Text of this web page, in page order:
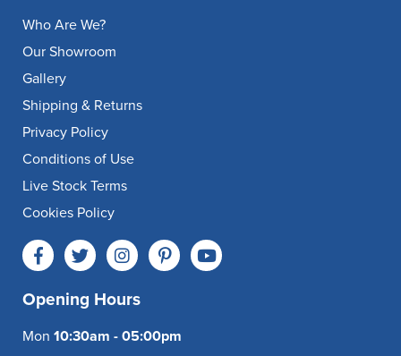
Who Are We?
Our Showroom
Gallery
Shipping & Returns
Privacy Policy
Conditions of Use
Live Stock Terms
Cookies Policy
Opening Hours
Mon 10:30am - 05:00pm